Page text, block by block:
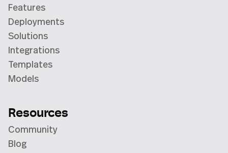
Features
Deployments
Solutions
Integrations
Templates
Models
Resources
Community
Blog